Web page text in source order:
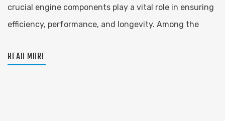
crucial engine components play a vital role in ensuring
efficiency, performance, and longevity. Among the
READ MORE